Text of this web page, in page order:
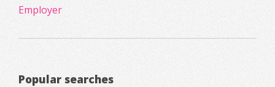
Employer
Popular searches